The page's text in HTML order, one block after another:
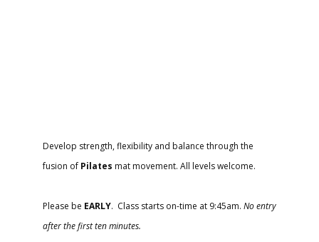
Develop strength, flexibility and balance through the
fusion of Pilates mat movement. All levels welcome.
Please be EARLY. Class starts on-time at 9:45am. No entry
after the first ten minutes.